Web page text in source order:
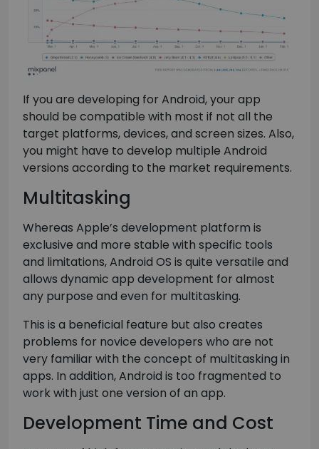
If you are developing for Android, your app
should be compatible with most if not all the
target platforms, devices, and screen sizes. Also,
you might have to develop multiple Android
versions according to the market requirements.
Multitasking
Whereas Apple’s development platform is
exclusive and more stable with specific tools
and limitations, Android OS is quite versatile and
allows dynamic app development for almost
any purpose and even for multitasking.
This is a beneficial feature but also creates
problems for novice developers who are not
very familiar with the concept of multitasking in
apps. In addition, Android is too fragmented to
work with just one version of an app.
Development Time and Cost